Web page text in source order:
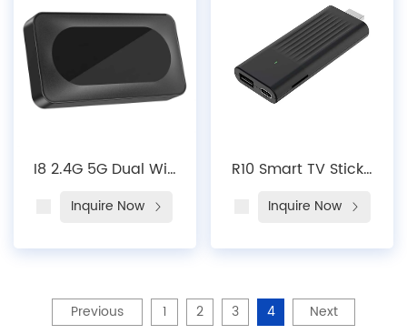
Device Mini Android
Wifi VP9 4K 1000M
2G 16G 4G 32G 64G
I8 2.4G 5G Dual Wi-
Fi Customized OEM
ODM Quad Cord
FHD Android 13 2.4G
Android TV Box
Inquire Now
R10 Smart TV Stick |
4K UHD + Android
14, Dual-Band Wi-Fi
6, Plug-and-Play
Inquire Now
Previous 1 2 3 4
Next